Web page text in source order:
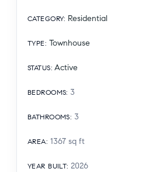
CATEGORY: Residential
TYPE: Townhouse
STATUS: Active
BEDROOMS: 3
BATHROOMS: 3
AREA: 1367 sq ft
YEAR BUILT: 2026